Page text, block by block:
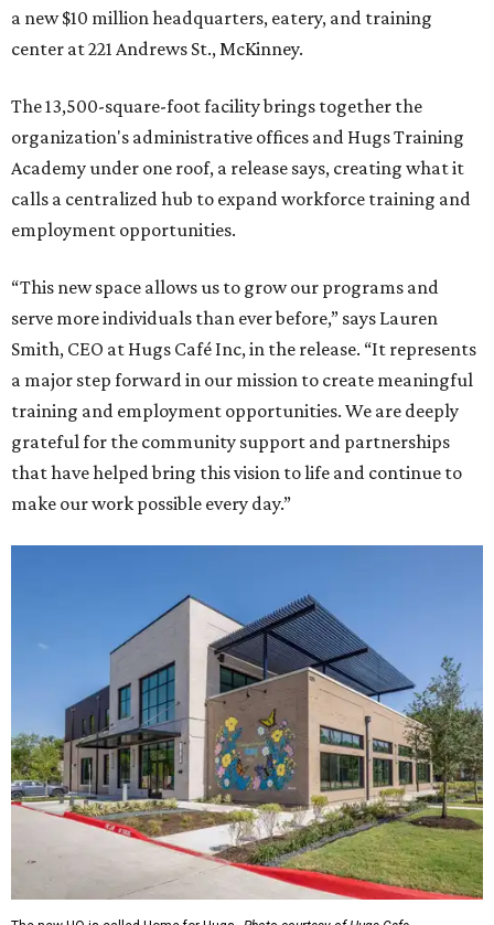
a new $10 million headquarters, eatery, and training
center at 221 Andrews St., McKinney.
The 13,500-square-foot facility brings together the
organization's administrative offices and Hugs Training
Academy under one roof, a release says, creating what it
calls a centralized hub to expand workforce training and
employment opportunities.
“This new space allows us to grow our programs and
serve more individuals than ever before,” says Lauren
Smith, CEO at Hugs Café Inc, in the release. “It represents
a major step forward in our mission to create meaningful
training and employment opportunities. We are deeply
grateful for the community support and partnerships
that have helped bring this vision to life and continue to
make our work possible every day.”